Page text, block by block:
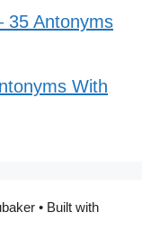
35 Antonyms
With
• Built with